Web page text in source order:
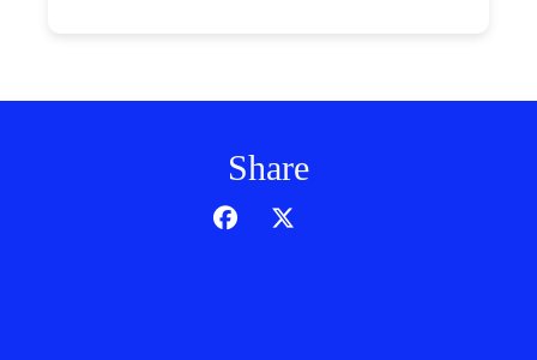
Share